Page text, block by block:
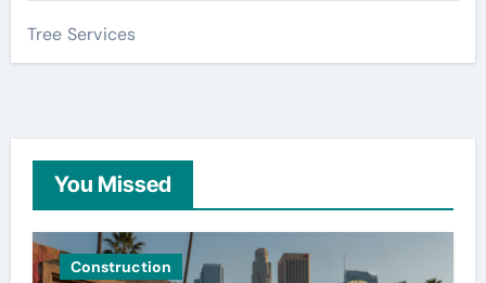
Tree Services
You Missed
Construction